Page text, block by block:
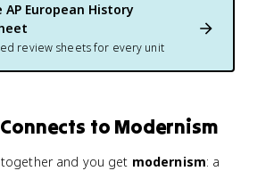
AP European History
review sheets for every unit
to Modernism
and you get modernism: a